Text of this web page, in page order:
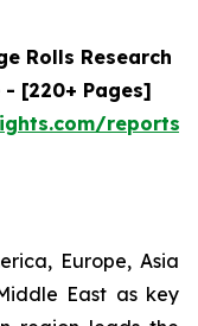
Rolls Research
[220+ Pages]
reports/
Europe, Asia
East as key